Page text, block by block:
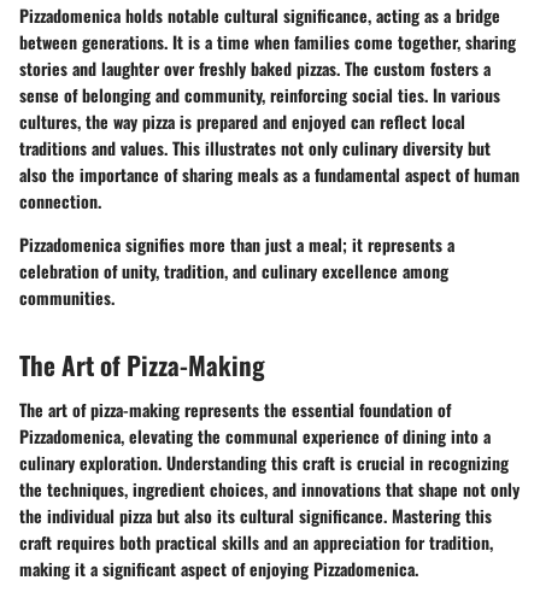
Pizzadomenica holds notable cultural significance, acting as a bridge
between generations. It is a time when families come together, sharing
stories and laughter over freshly baked pizzas. The custom fosters a
sense of belonging and community, reinforcing social ties. In various
cultures, the way pizza is prepared and enjoyed can reflect local
traditions and values. This illustrates not only culinary diversity but
also the importance of sharing meals as a fundamental aspect of human
connection.
Pizzadomenica signifies more than just a meal; it represents a
celebration of unity, tradition, and culinary excellence among
communities.
The Art of Pizza-Making
The art of pizza-making represents the essential foundation of
Pizzadomenica, elevating the communal experience of dining into a
culinary exploration. Understanding this craft is crucial in recognizing
the techniques, ingredient choices, and innovations that shape not only
the individual pizza but also its cultural significance. Mastering this
craft requires both practical skills and an appreciation for tradition,
making it a significant aspect of enjoying Pizzadomenica.